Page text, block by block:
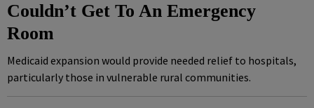
Couldn’t Get To An Emergency
Room
Medicaid expansion would provide needed relief to hospitals,
particularly those in vulnerable rural communities.